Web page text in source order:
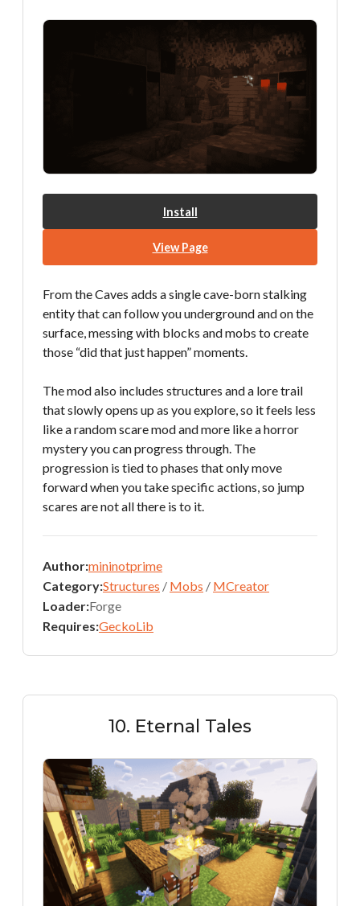
Install
View Page
From the Caves adds a single cave-born stalking
entity that can follow you underground and on the
surface, messing with blocks and mobs to create
those “did that just happen” moments.
The mod also includes structures and a lore trail
that slowly opens up as you explore, so it feels less
like a random scare mod and more like a horror
mystery you can progress through. The
progression is tied to phases that only move
forward when you take specific actions, so jump
scares are not all there is to it.
Author:mininotprime
Category:Structures / Mobs / MCreator
Loader:Forge
Requires:GeckoLib
10. Eternal Tales